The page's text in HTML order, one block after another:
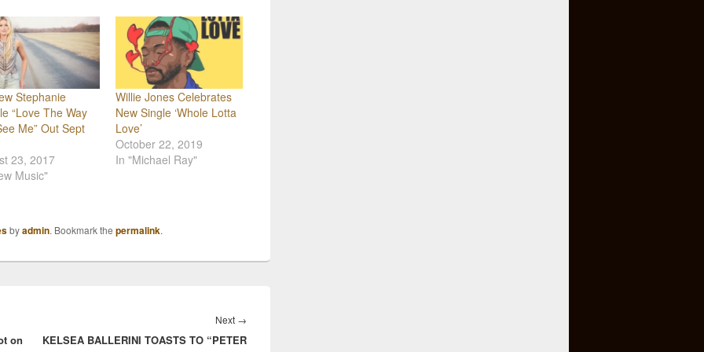
Stephanie
“Love The Way
Me” Out Sept
23, 2017
Music"
Willie Jones Celebrates
New Single ‘Whole Lotta
Love’
October 22, 2019
In "Michael Ray"
byadmin. Bookmark the permalink.
on
Next →
post:
KELSEA BALLERINI TOASTS TO “PETER